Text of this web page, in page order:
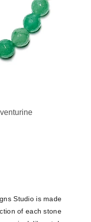
Studio is made
of each stone